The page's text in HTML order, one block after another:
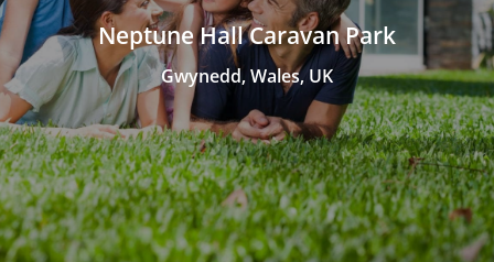
Neptune Hall Caravan Park
Gwynedd, Wales, UK